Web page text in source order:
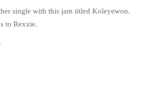
single with this jam titled Koleyewon.
to Rexxie.